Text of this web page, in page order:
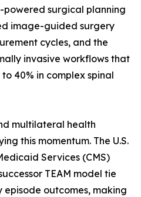
surgical planning
image-guided surgery
cycles, and the
invasive workflows that
40% in complex spinal
multilateral health
this momentum. The U.S.
Services (CMS)
TEAM model tie
outcomes, making